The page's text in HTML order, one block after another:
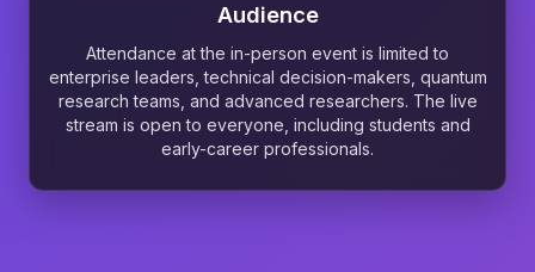
Audience
Attendance at the in-person event is limited to
enterprise leaders, technical decision-makers, quantum
research teams, and advanced researchers. The live
stream is open to everyone, including students and
early-career professionals.